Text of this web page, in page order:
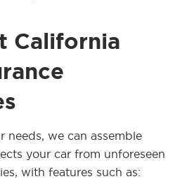
California
needs, we can assemble
your car from unforeseen
with features such as: